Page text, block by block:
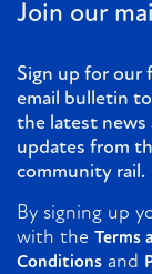
Join our
Sign up for our
email bulletin
the latest news
updates from
community rail.
By signing up
with the Terms
Conditions and